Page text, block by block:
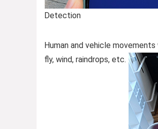
Detection
Human and vehicle
fly, wind, raindrops, etc.